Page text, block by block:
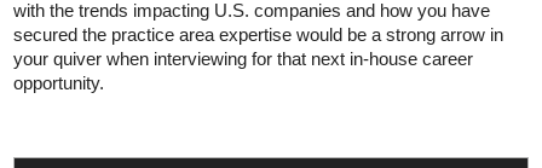
with the trends impacting U.S. companies and how you have
secured the practice area expertise would be a strong arrow in
your quiver when interviewing for that next in-house career
opportunity.